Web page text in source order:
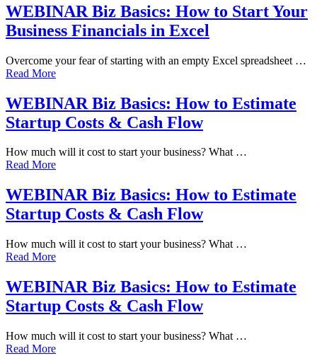
WEBINAR Biz Basics: How to Start Your
Business Financials in Excel
Overcome your fear of starting with an empty Excel spreadsheet …
Read More
WEBINAR Biz Basics: How to Estimate
Startup Costs & Cash Flow
How much will it cost to start your business? What …
Read More
WEBINAR Biz Basics: How to Estimate
Startup Costs & Cash Flow
How much will it cost to start your business? What …
Read More
WEBINAR Biz Basics: How to Estimate
Startup Costs & Cash Flow
How much will it cost to start your business? What …
Read More